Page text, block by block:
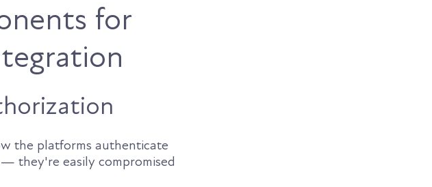
for
the platforms authenticate
they're easily compromised